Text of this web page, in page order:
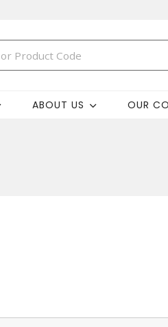
ABOUT US OUR